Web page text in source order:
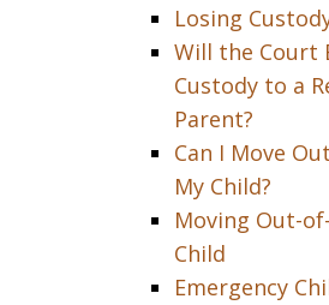
Losing
Will the Court
Custody to a
Parent?
Can I Move
My Child?
Moving Out-
Child
Emergency